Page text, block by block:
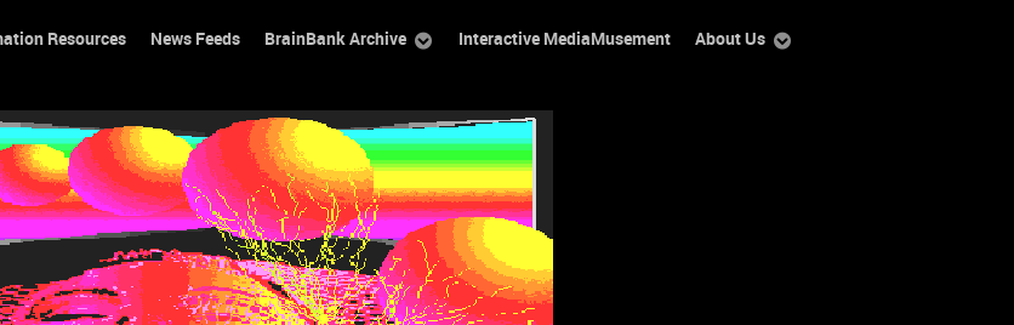
Resources News Feeds BrainBank Archive Interactive MediaMusement About Us